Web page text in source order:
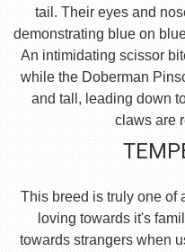
tail. Their eyes and
demonstrating blue on
An intimidating scissor
while the Doberman
and tall, leading down
claws are
This breed is truly one of
loving towards it's
towards strangers when